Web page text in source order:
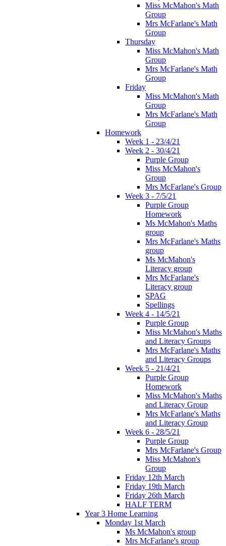
Miss McMahon's Math
Group
Mrs McFarlane's Math
Group
Thursday
Miss McMahon's Math
Group
Mrs McFarlane's Math
Group
Friday
Miss McMahon's Math
Group
Mrs McFarlane's Math
Group
Homework
Week 1 - 23/4/21
Week 2 - 30/4/21
Purple Group
Miss McMahon's
Group
Mrs McFarlane's Group
Week 3 - 7/5/21
Purple Group
Homework
Ms McMahon's Maths
group
Mrs McFarlane's Maths
group
Ms McMahon's
Literacy group
Mrs McFarlane's
Literacy group
SPAG
Spellings
Week 4 - 14/5/21
Purple Group
Miss McMahon's Maths
and Literacy Groups
Mrs McFarlane's Maths
and Literacy Groups
Week 5 - 21/4/21
Purple Group
Homework
Miss McMahon's Maths
and Literacy Group
Mrs McFarlane's Maths
and Literacy Group
Week 6 - 28/5/21
Purple Group
Mrs McFarlane's Group
Miss McMahon's
Group
Friday 12th March
Friday 19th March
Friday 26th March
HALF TERM
Year 3 Home Learning
Monday 1st March
Ms McMahon's group
Mrs McFarlane's group